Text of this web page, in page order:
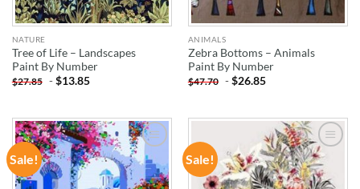
NATURE
Tree of Life – Landscapes
Paint By Number
$27.85 -$13.85
ANIMALS
Zebra Bottoms – Animals
Paint By Number
$47.70 -$26.85
Sale!
ADD TO
WISHLIST
Sale!
ADD TO
WISHLIST